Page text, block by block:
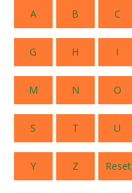
A B C
G H I
M N O
S T U
Y Z Reset